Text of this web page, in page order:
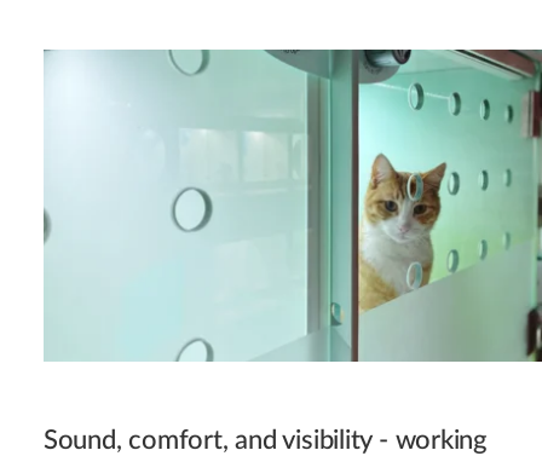
Sound, comfort, and visibility - working